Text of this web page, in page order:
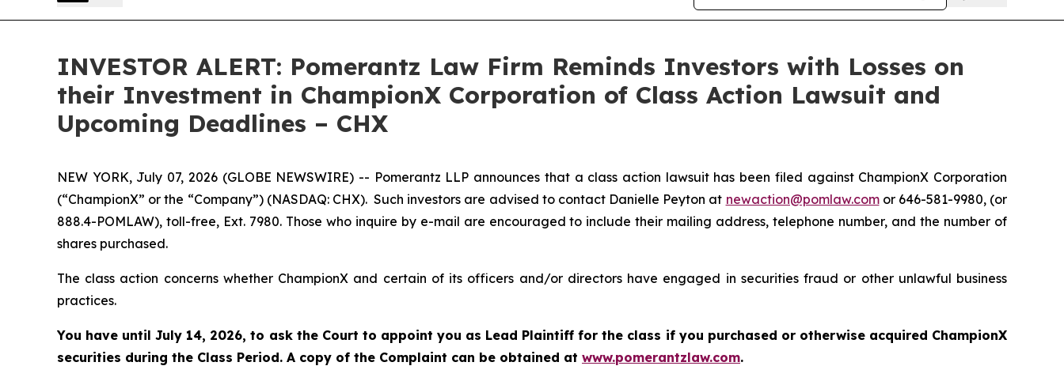
INVESTOR ALERT: Pomerantz Law Firm Reminds Investors with Losses on
their Investment in ChampionX Corporation of Class Action Lawsuit and
Upcoming Deadlines – CHX
NEW YORK, July 07, 2026 (GLOBE NEWSWIRE) -- Pomerantz LLP announces that a class action lawsuit has been filed against ChampionX Corporation
(“ChampionX” or the “Company”) (NASDAQ: CHX). Such investors are advised to contact Danielle Peyton at newaction@pomlaw.comor 646-581-9980, (or
888.4-POMLAW), toll-free, Ext. 7980. Those who inquire by e-mail are encouraged to include their mailing address, telephone number, and the number of
shares purchased.
The class action concerns whether ChampionX and certain of its officers and/or directors have engaged in securities fraud or other unlawful business
practices.
You have until July 14, 2026, to ask the Court to appoint you as Lead Plaintiff for the class if you purchased or otherwise acquired ChampionX
securities during the Class Period. A copy of the Complaint can be obtained at www.pomerantzlaw.com.